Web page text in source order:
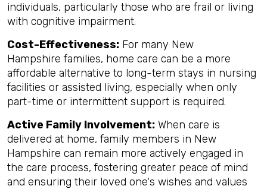
individuals, particularly those who are frail or living
with cognitive impairment.
Cost-Effectiveness: For many New
Hampshire families, home care can be a more
affordable alternative to long-term stays in nursing
facilities or assisted living, especially when only
part-time or intermittent support is required.
Active Family Involvement: When care is
delivered at home, family members in New
Hampshire can remain more actively engaged in
the care process, fostering greater peace of mind
and ensuring their loved one's wishes and values